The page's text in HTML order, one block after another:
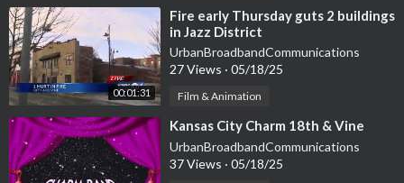
00:01:31
⁣Fire early Thursday guts 2 buildings
in Jazz District
UrbanBroadbandCommunications
27 Views · 05/18/25
Film & Animation
⁣Kansas City Charm 18th & Vine
UrbanBroadbandCommunications
37 Views · 05/18/25